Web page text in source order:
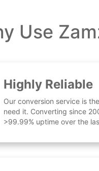
Use
Highly Reliable
Our conversion service is
need it. Converting since
>99.99% uptime over the